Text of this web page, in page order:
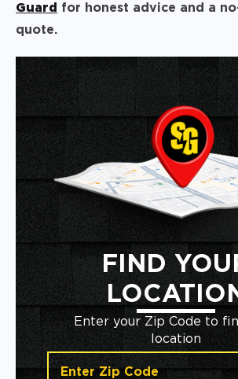
Guard
for honest advice and a
quote.
FIND
Enter your Zip Code to
location